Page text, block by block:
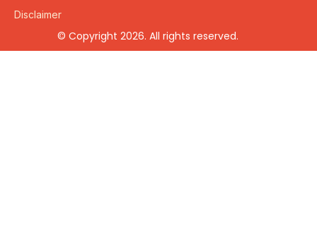
Disclaimer
© Copyright 2026. All rights reserved.